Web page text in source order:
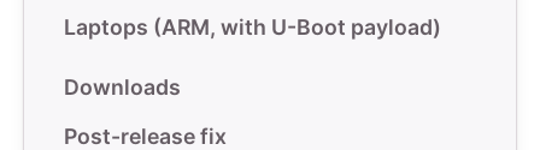
Laptops (ARM, with U-Boot payload)
Downloads
Post-release fix